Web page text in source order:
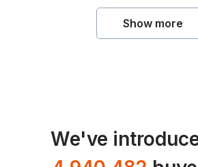
Show more
We've